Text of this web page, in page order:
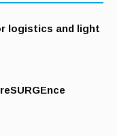
logistics and light